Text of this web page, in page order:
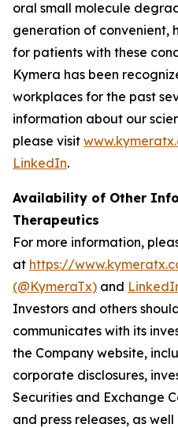
oral small molecule
generation of convenient,
for patients with these
Kymera has been
workplaces for the past
information about our
please visit
LinkedIn.
Availability of Other
Therapeutics
For more information,
at https://
(@KymeraTx) and
Investors and others
communicates with its
the Company website,
corporate disclosures,
Securities and Exchange
and press releases, as well